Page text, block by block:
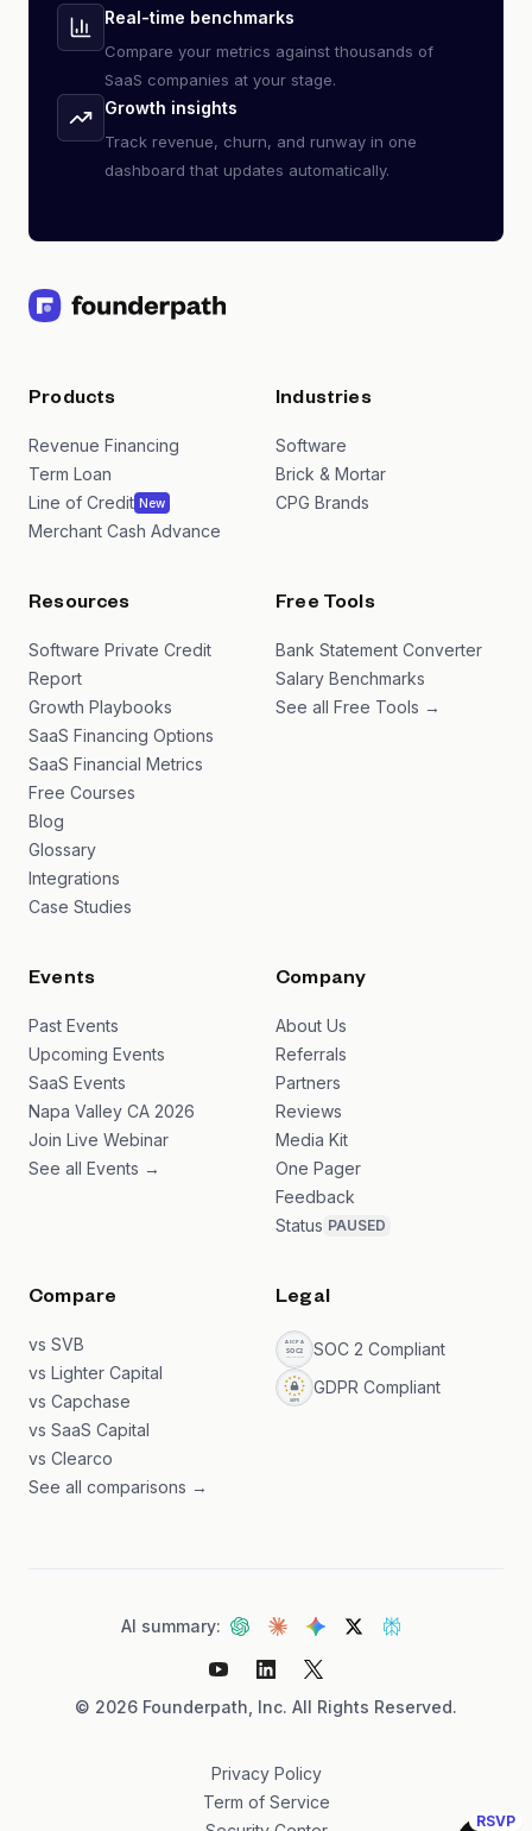
RSVP
Real-time benchmarks
Compare your metrics against thousands of
SaaS companies at your stage.
Growth insights
Track revenue, churn, and runway in one
dashboard that updates automatically.
Products
Revenue Financing
Term Loan
Line of Credit New
Merchant Cash Advance
Industries
Software
Brick & Mortar
CPG Brands
Resources
Software Private Credit
Report
Growth Playbooks
SaaS Financing Options
SaaS Financial Metrics
Free Courses
Blog
Glossary
Integrations
Case Studies
Free Tools
Bank Statement Converter
Salary Benchmarks
See all Free Tools →
Events
Past Events
Upcoming Events
SaaS Events
Napa Valley CA 2026
Join Live Webinar
See all Events →
Company
About Us
Referrals
Partners
Reviews
Media Kit
One Pager
Feedback
Status PAUSED
Compare
vs SVB
vs Lighter Capital
vs Capchase
vs SaaS Capital
vs Clearco
See all comparisons →
Legal
SOC 2 Compliant
GDPR Compliant
© 2026 Founderpath, Inc. All Rights Reserved.
AI summary:
Privacy Policy
Term of Service